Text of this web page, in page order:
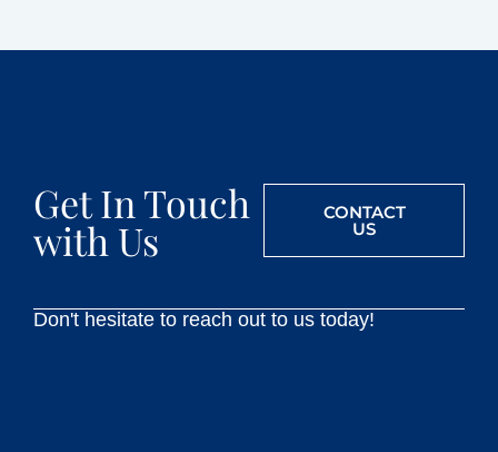
Get In Touch
with Us
CONTACT
US
Don't hesitate to reach out to us today!